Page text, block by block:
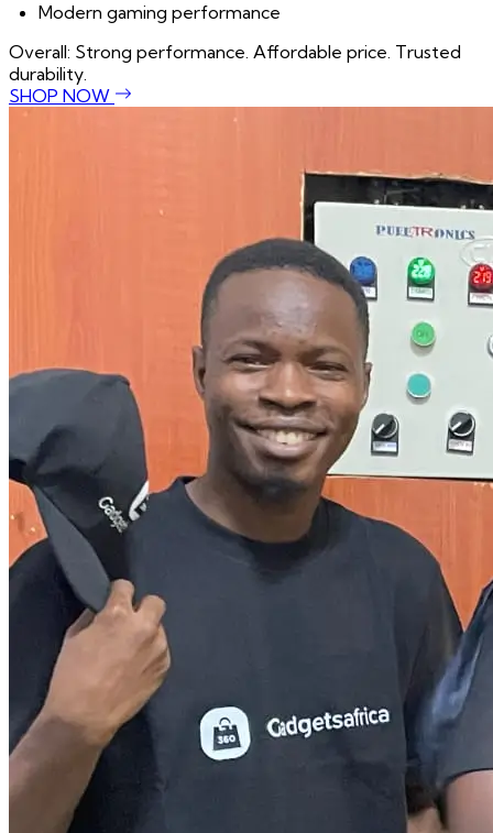
Modern gaming performance
Overall: Strong performance. Affordable price. Trusted
durability.
SHOP NOW